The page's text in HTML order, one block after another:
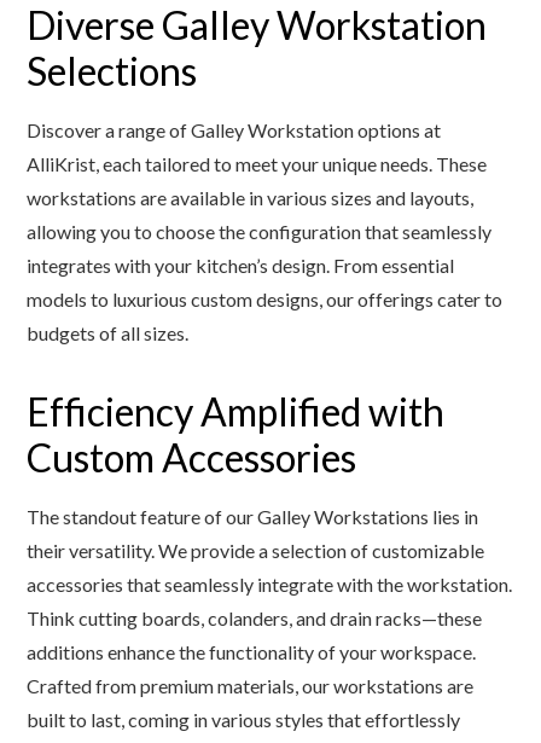
Diverse Galley Workstation
Selections
Discover a range of Galley Workstation options at
AlliKrist, each tailored to meet your unique needs. These
workstations are available in various sizes and layouts,
allowing you to choose the configuration that seamlessly
integrates with your kitchen’s design. From essential
models to luxurious custom designs, our offerings cater to
budgets of all sizes.
Efficiency Amplified with
Custom Accessories
The standout feature of our Galley Workstations lies in
their versatility. We provide a selection of customizable
accessories that seamlessly integrate with the workstation.
Think cutting boards, colanders, and drain racks—these
additions enhance the functionality of your workspace.
Crafted from premium materials, our workstations are
built to last, coming in various styles that effortlessly